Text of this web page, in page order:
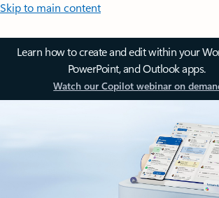
Skip to main content
Learn how to create and edit within your
PowerPoint, and Outlook apps.
Watch our Copilot webinar on